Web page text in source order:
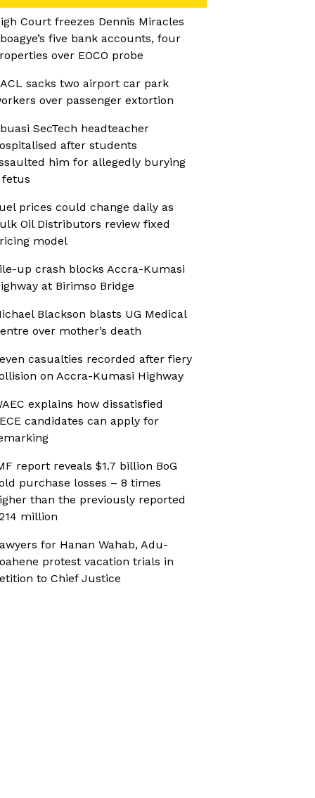
Court freezes Dennis Miracles
five bank accounts, four
over EOCO probe
sacks two airport car park
over passenger extortion
SecTech headteacher
after students
him for allegedly burying
fetus
prices could change daily as
Oil Distributors review fixed
model
up crash blocks Accra-Kumasi
at Birimso Bridge
Blackson blasts UG Medical
over mother’s death
casualties recorded after fiery
on Accra-Kumasi Highway
explains how dissatisfied
candidates can apply for
report reveals $1.7 billion BoG
purchase losses – 8 times
than the previously reported
million
for Hanan Wahab, Adu-
protest vacation trials in
to Chief Justice